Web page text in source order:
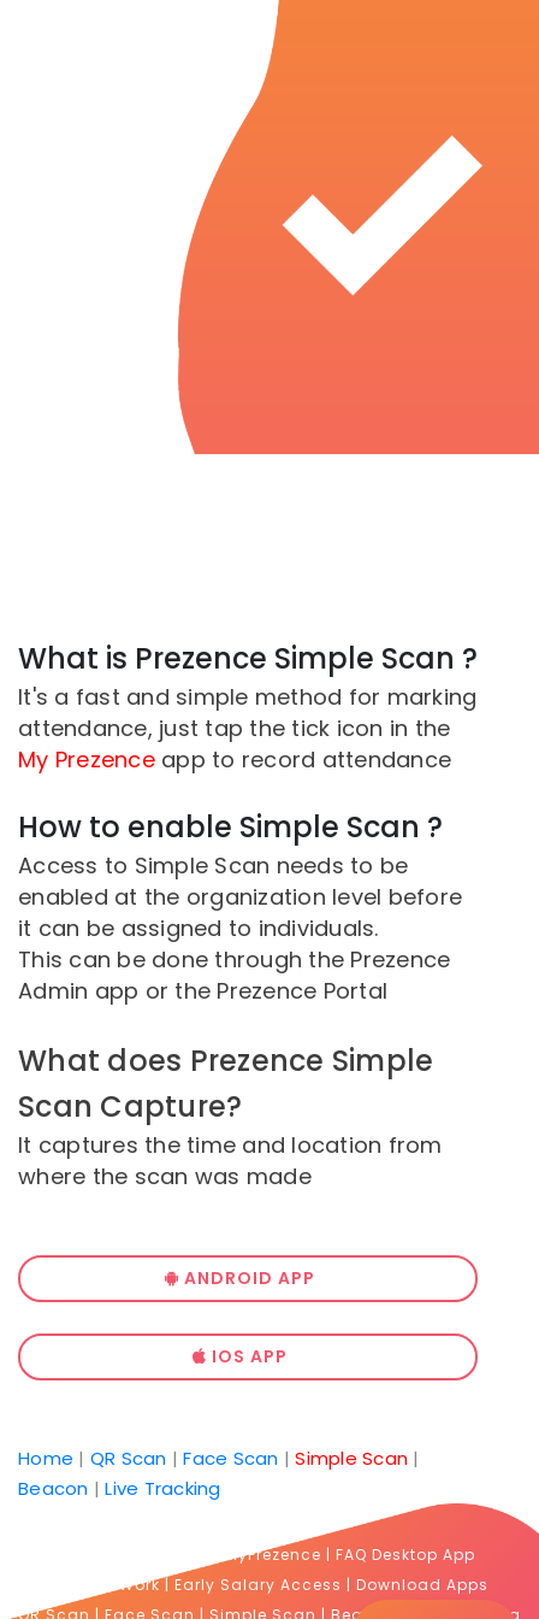
What is Prezence Simple Scan ?
It's a fast and simple method for marking
attendance, just tap the tick icon in the
My Prezenceapp to record attendance
How to enable Simple Scan ?
Access to Simple Scan needs to be
enabled at the organization level before
it can be assigned to individuals.
This can be done through the Prezence
Admin app or the Prezence Portal
What does Prezence Simple
Scan Capture?
It captures the time and location from
where the scan was made
ANDROID APP
IOS APP
Home | QR Scan |Face Scan |Simple Scan |
Beacon |Live Tracking
FAQ MyPrezence | FAQ Desktop App
Proof of Work| Early Salary Access | Download Apps
QR Scan | Face Scan | Simple Scan | Beacon Live Tracking